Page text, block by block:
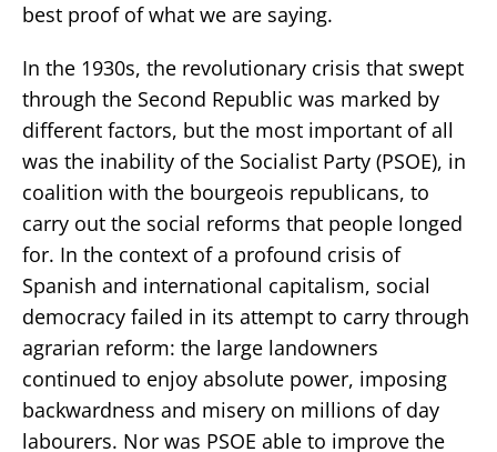
best proof of what we are saying.
In the 1930s, the revolutionary crisis that swept
through the Second Republic was marked by
different factors, but the most important of all
was the inability of the Socialist Party (PSOE), in
coalition with the bourgeois republicans, to
carry out the social reforms that people longed
for. In the context of a profound crisis of
Spanish and international capitalism, social
democracy failed in its attempt to carry through
agrarian reform: the large landowners
continued to enjoy absolute power, imposing
backwardness and misery on millions of day
labourers. Nor was PSOE able to improve the